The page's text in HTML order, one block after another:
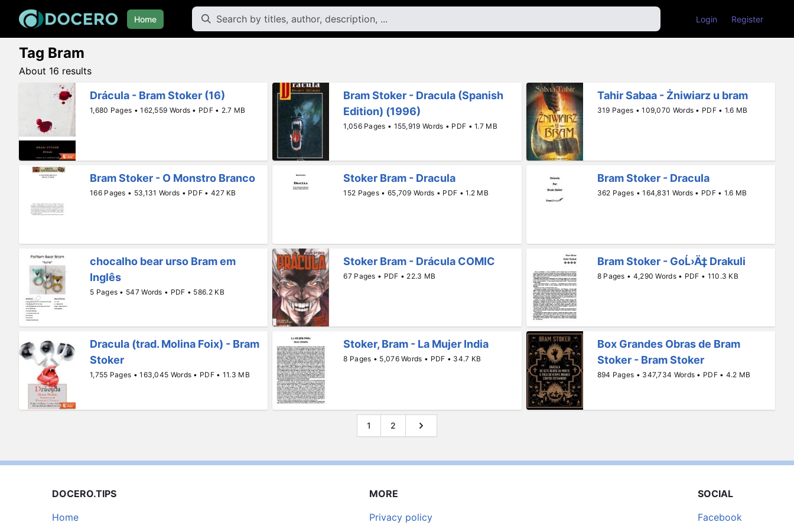
Home Login Register
Tag Bram
About 16 results
Drácula - Bram Stoker (16)
1,680 Pages • 162,559 Words • PDF • 2.7 MB
Bram Stoker - Dracula (Spanish
Edition) (1996)
1,056 Pages • 155,919 Words • PDF • 1.7 MB
Tahir Sabaa - Żniwiarz u bram
319 Pages • 109,070 Words • PDF • 1.6 MB
Bram Stoker - O Monstro Branco
166 Pages • 53,131 Words • PDF • 427 KB
Stoker Bram - Dracula
152 Pages • 65,709 Words • PDF • 1.2 MB
Bram Stoker - Dracula
362 Pages • 164,831 Words • PDF • 1.6 MB
chocalho bear urso Bram em
Inglês
5 Pages • 547 Words • PDF • 586.2 KB
Stoker Bram - Drácula COMIC
67 Pages • PDF • 22.3 MB
Bram Stoker - GoĹ›Ä‡ Drakuli
8 Pages • 4,290 Words • PDF • 110.3 KB
Dracula (trad. Molina Foix) - Bram
Stoker
1,755 Pages • 163,045 Words • PDF • 11.3 MB
Stoker, Bram - La Mujer India
8 Pages • 5,076 Words • PDF • 34.7 KB
Box Grandes Obras de Bram
Stoker - Bram Stoker
894 Pages • 347,734 Words • PDF • 4.2 MB
1 2
DOCERO.TIPS
Home
MORE
Privacy policy
SOCIAL
Facebook